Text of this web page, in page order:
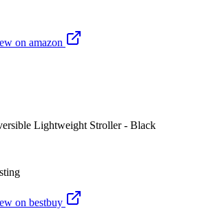
on amazon
Lightweight Stroller - Black
on bestbuy